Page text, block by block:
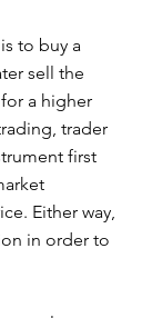
to buy a
sell the
a higher
trader
first
Either way,
in order to